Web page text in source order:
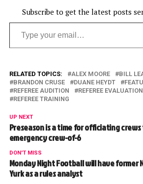
Subscribe to get the latest posts
Type your email…
RELATED TOPICS: ALEX MOORE
BILL
BRANDON CRUSE
DUANE HEYDT
REFEREE AUDITION
REFEREE EVALUATION
REFEREE TRAINING
UP NEXT
Preseason is a time for officiating
emergency crew-of-6
DON'T MISS
Monday Night Football will have former
Yurk as a rules analyst